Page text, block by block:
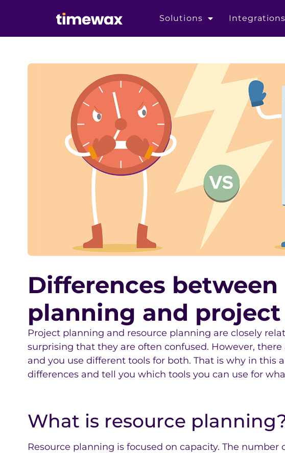
Solutions Integrations
Differences between
planning and
Project planning and resource planning are closely
surprising that they are often confused. However,
and you use different tools for both. That is why in this
differences and tell you which tools you can use for
What is resource
Resource planning is focused on capacity. The number